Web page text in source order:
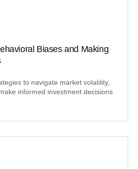
Biases and Making
to navigate market volatility,
informed investment decisions